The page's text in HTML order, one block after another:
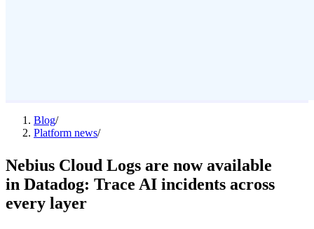
Blog/
Platform news/
Nebius Cloud Logs are now available
in Datadog: Trace AI incidents across
every layer